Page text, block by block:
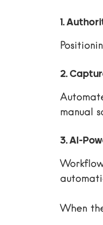
1.
2.
manual
3. AI-
When